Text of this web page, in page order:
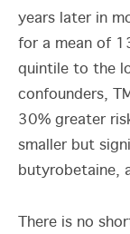
years later in
for a mean of
quintile to the
confounders,
30% greater
smaller but
butyrobetaine,
There is no